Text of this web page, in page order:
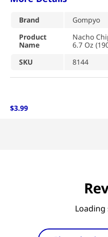
Brand
Gompyo
Product
Name
Nacho
6.7 Oz
SKU
8144
$3.99